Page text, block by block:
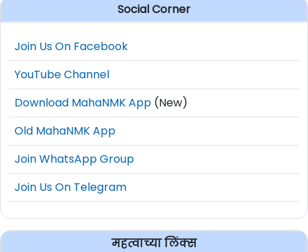
Social Corner
Join Us On Facebook
YouTube Channel
Download MahaNMK App (New)
Old MahaNMK App
Join WhatsApp Group
Join Us On Telegram
महत्वाच्या लिंक्स